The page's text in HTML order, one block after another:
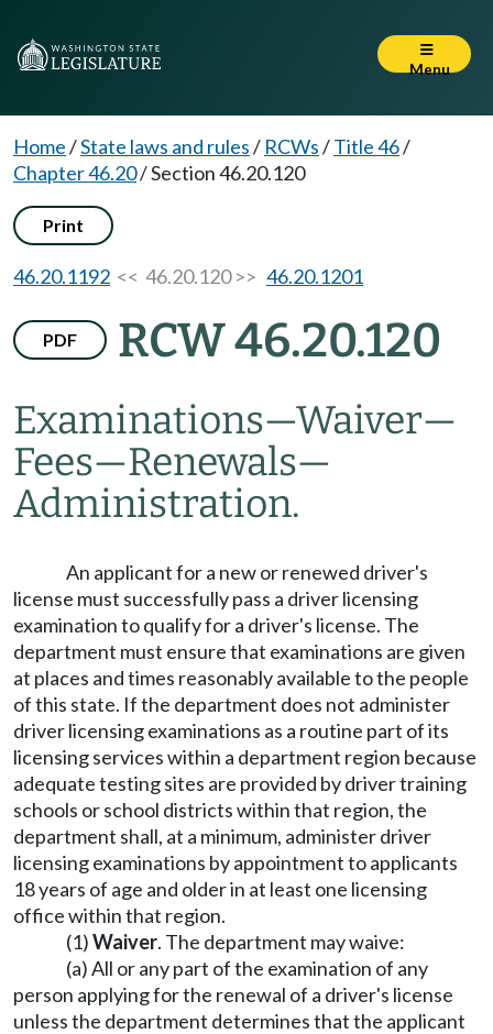
Menu
Home/State laws and rules/ RCWs/Title 46/
Chapter 46.20/Section 46.20.120
Print
46.20.1192 << 46.20.120 >> 46.20.1201
PDF RCW 46.20.120
Examinations—Waiver—
Fees—Renewals—
Administration.
An applicant for a new or renewed driver's
license must successfully pass a driver licensing
examination to qualify for a driver's license. The
department must ensure that examinations are given
at places and times reasonably available to the people
of this state. If the department does not administer
driver licensing examinations as a routine part of its
licensing services within a department region because
adequate testing sites are provided by driver training
schools or school districts within that region, the
department shall, at a minimum, administer driver
licensing examinations by appointment to applicants
18 years of age and older in at least one licensing
office within that region.
(1)Waiver. The department may waive:
(a) All or any part of the examination of any
person applying for the renewal of a driver's license
unless the department determines that the applicant